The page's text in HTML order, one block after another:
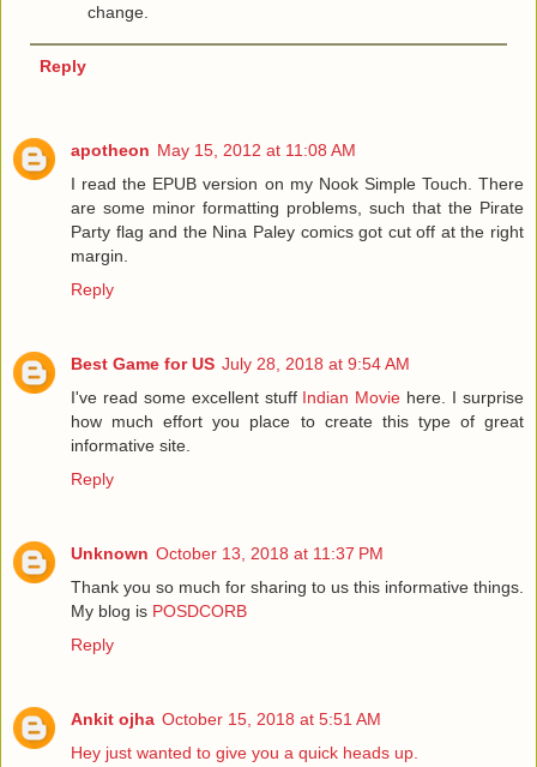
change.
Reply
apotheon May 15, 2012 at 11:08 AM
I read the EPUB version on my Nook Simple Touch. There
are some minor formatting problems, such that the Pirate
Party flag and the Nina Paley comics got cut off at the right
margin.
Reply
Best Game for US July 28, 2018 at 9:54 AM
I've read some excellent stuff Indian Movie here. I surprise
how much effort you place to create this type of great
informative site.
Reply
Unknown October 13, 2018 at 11:37 PM
Thank you so much for sharing to us this informative things.
My blog is POSDCORB
Reply
Ankit ojha October 15, 2018 at 5:51 AM
Hey just wanted to give you a quick heads up.